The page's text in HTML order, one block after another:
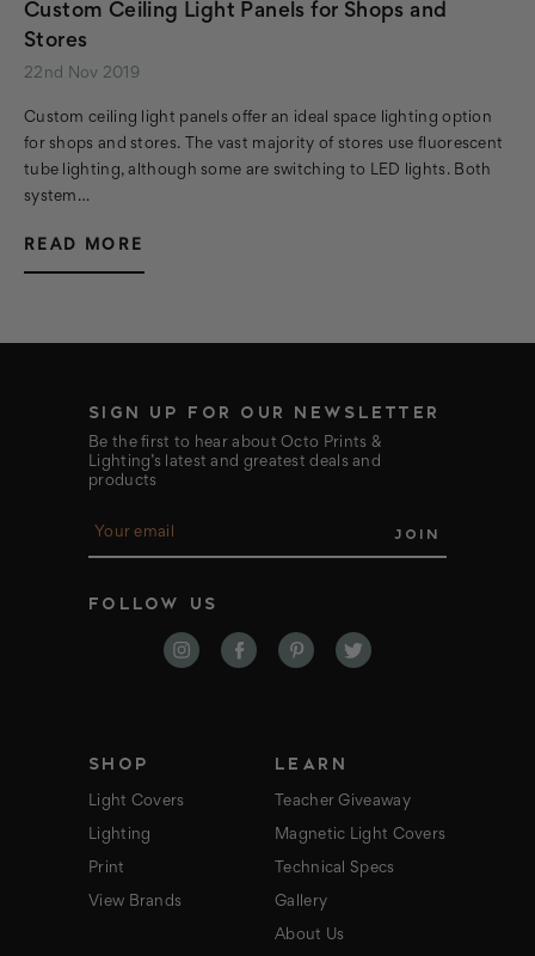
Custom Ceiling Light Panels for Shops and
Stores
22nd Nov 2019
Custom ceiling light panels offer an ideal space lighting option
for shops and stores. The vast majority of stores use fluorescent
tube lighting, although some are switching to LED lights. Both
system…
READ MORE
SIGN UP FOR OUR NEWSLETTER
Be the first to hear about Octo Prints &
Lighting’s latest and greatest deals and
products
E
a
l
FOLLOW US
SHOP
Light Covers
Lighting
Print
View Brands
LEARN
Teacher Giveaway
Magnetic Light Covers
Technical Specs
Gallery
About Us